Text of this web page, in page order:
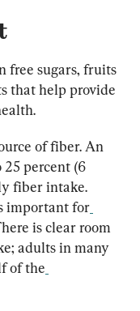
free sugars, fruits
that help provide
of fiber. An
percent (6
fiber intake.
important for
is clear room
adults in many
of the